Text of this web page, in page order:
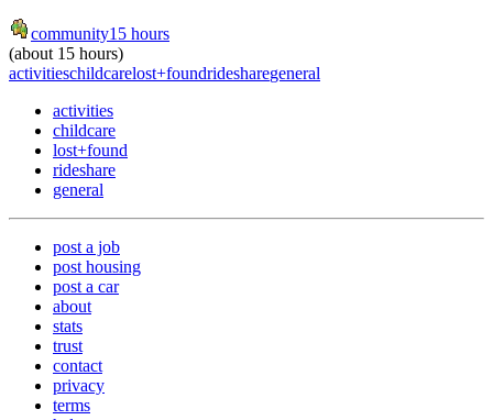
community15 hours
(about 15 hours)
activitieschildcarelost+foundridesharegeneral
activities
childcare
lost+found
rideshare
general
post a job
post housing
post a car
about
stats
trust
contact
privacy
terms